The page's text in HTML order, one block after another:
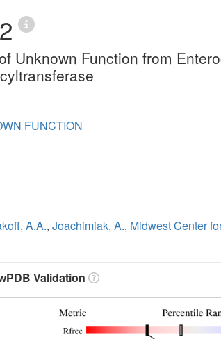
Unknown Function from
FUNCTION
A.A., Joachimiak, A., Midwest Center
Validation